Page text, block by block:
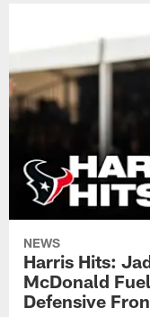
NEWS
Harris Hits:
McDonald
Defensive